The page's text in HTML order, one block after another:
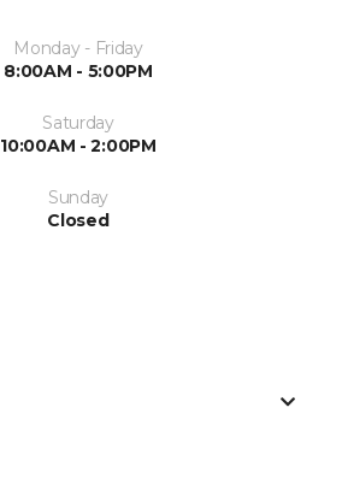
Monday - Friday
8:00AM - 5:00PM
Saturday
10:00AM - 2:00PM
Sunday
Closed